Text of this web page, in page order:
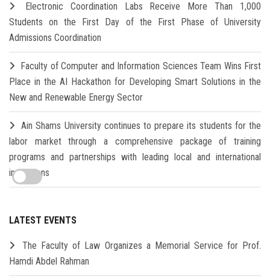
Electronic Coordination Labs Receive More Than 1,000
Students on the First Day of the First Phase of University
Admissions Coordination
Faculty of Computer and Information Sciences Team Wins First
Place in the AI Hackathon for Developing Smart Solutions in the
New and Renewable Energy Sector
Ain Shams University continues to prepare its students for the
labor market through a comprehensive package of training
programs and partnerships with leading local and international
institutions
LATEST EVENTS
The Faculty of Law Organizes a Memorial Service for Prof.
Hamdi Abdel Rahman